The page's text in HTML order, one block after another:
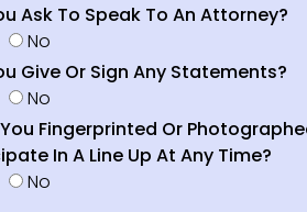
Ask To Speak To An Attorney?
No
Give Or Sign Any Statements?
No
Fingerprinted Or
In A Line Up At Any Time?
No